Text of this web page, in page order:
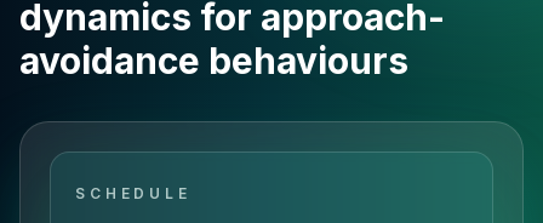
dynamics for approach-
avoidance behaviours
SCHEDULE